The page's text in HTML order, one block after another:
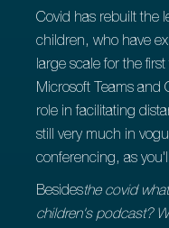
Covid has rebuilt the
children, who have
large scale for the
Microsoft Teams and
role in facilitating
still very much in
conferencing, as
‍Besidesthe covid
children's podcast?